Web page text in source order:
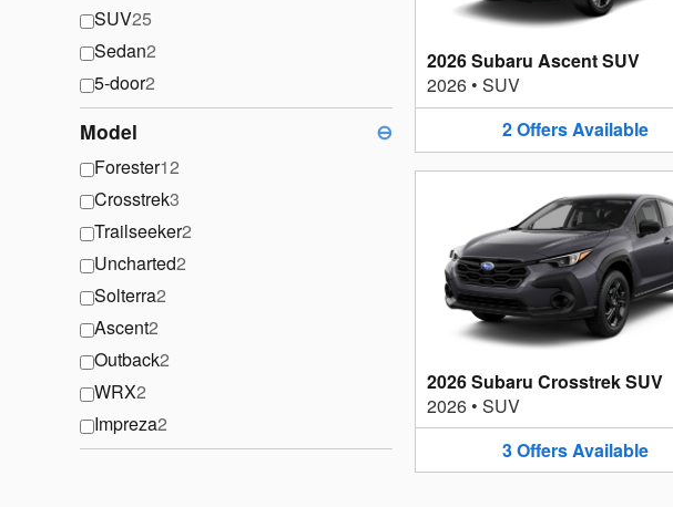
SUV25
Sedan2
5-door2
Model ⊖
Forester12
Crosstrek3
Trailseeker2
Uncharted2
Solterra2
Ascent2
Outback2
WRX2
Impreza2
2026 Subaru Ascent SUV
2026 • SUV
2OffersAvailable
2026 Subaru Crosstrek SUV
2026 • SUV
3Offers Available